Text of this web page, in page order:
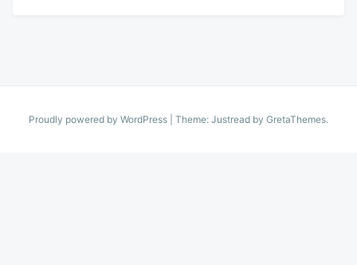
Proudly powered by WordPress Theme: Justread by GretaThemes.